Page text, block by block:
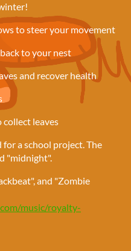
to steer your movement
to your nest
and recover health
leaves
a school project. The
"midnight".
and "Zombie
music/royalty-